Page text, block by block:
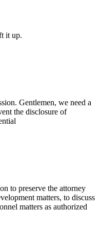
it up.
Gentlemen, we need a
the disclosure of
to preserve the attorney
matters, to discuss
matters as authorized